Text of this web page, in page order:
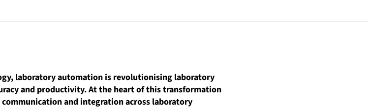
laboratory automation is revolutionising laboratory
and productivity. At the heart of this transformation
and integration across laboratory